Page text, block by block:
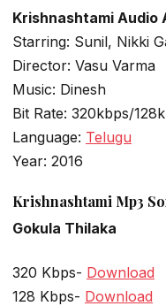
Krishnashtami Audio
Starring: Sunil, Nikki
Director: Vasu Varma
Music: Dinesh
Bit Rate: 320kbps/
Language: Telugu
Year: 2016
Krishnashtami Mp3
Gokula Thilaka
320 Kbps- Download
128 Kbps- Download